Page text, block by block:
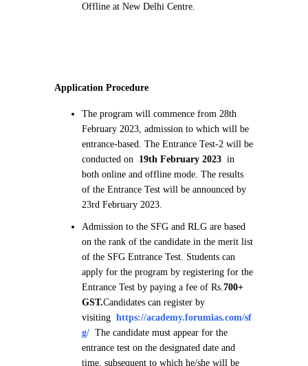
Offline at New Delhi Centre.
Application Procedure
The program will commence from 28th
February 2023, admission to which will be
entrance-based. The Entrance Test-2 will be
conducted on 19th February 2023 in
both online and offline mode. The results
of the Entrance Test will be announced by
23rd February 2023.
Admission to the SFG and RLG are based
on the rank of the candidate in the merit list
of the SFG Entrance Test. Students can
apply for the program by registering for the
Entrance Test by paying a fee of Rs.700+
GST.Candidates can register by
visiting https://academy.forumias.com/sf
g/ The candidate must appear for the
entrance test on the designated date and
time, subsequent to which he/she will be